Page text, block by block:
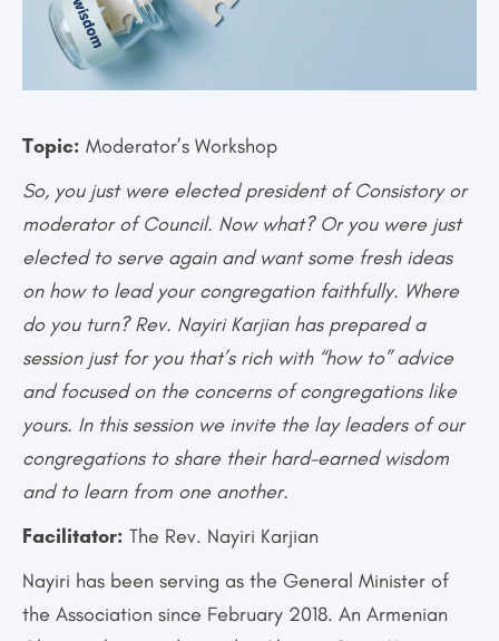
Topic: Moderator’s Workshop
So, you just were elected president of Consistory or
moderator of Council. Now what? Or you were just
elected to serve again and want some fresh ideas
on how to lead your congregation faithfully. Where
do you turn? Rev. Nayiri Karjian has prepared a
session just for you that’s rich with “how to” advice
and focused on the concerns of congregations like
yours. In this session we invite the lay leaders of our
congregations to share their hard-earned wisdom
and to learn from one another.
Facilitator: The Rev. Nayiri Karjian
Nayiri has been serving as the General Minister of
the Association since February 2018. An Armenian